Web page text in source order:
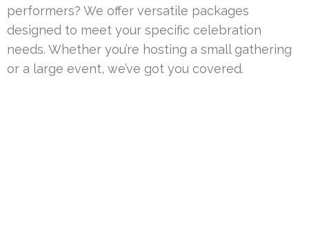
performers? We offer versatile packages
designed to meet your specific celebration
needs. Whether you’re hosting a small gathering
or a large event, we’ve got you covered.